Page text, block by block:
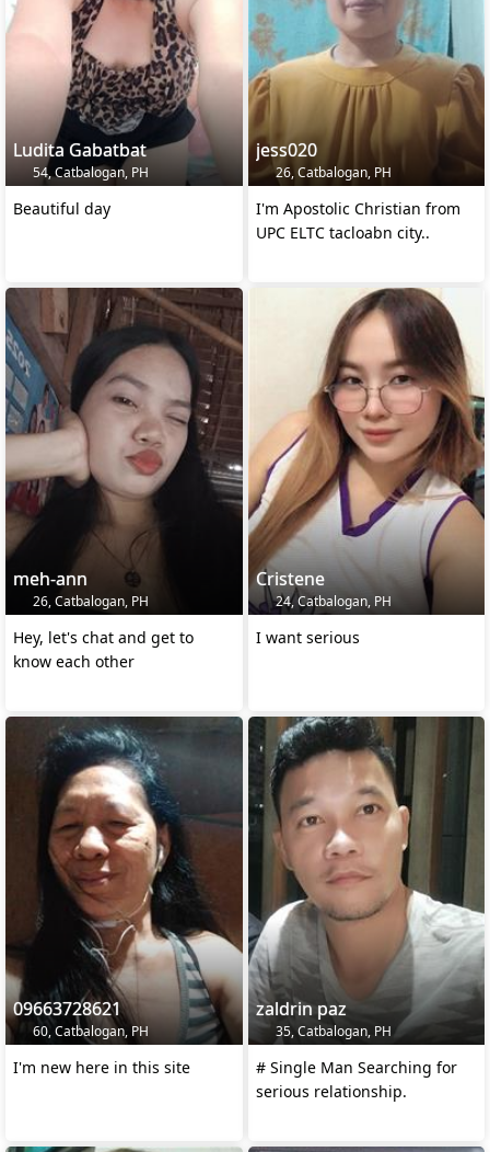
Ludita Gabatbat
54, Catbalogan, PH
Beautiful day
jess020
26, Catbalogan, PH
I'm Apostolic Christian from
UPC ELTC tacloabn city..
meh-ann
26, Catbalogan, PH
Hey, let's chat and get to
know each other
Cristene
24, Catbalogan, PH
I want serious
09663728621
60, Catbalogan, PH
I'm new here in this site
zaldrin paz
35, Catbalogan, PH
# Single Man Searching for
serious relationship.